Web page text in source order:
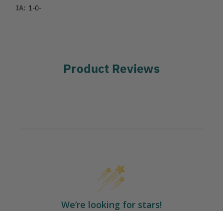
IA: 1-0-
Product Reviews
We’re looking for stars!